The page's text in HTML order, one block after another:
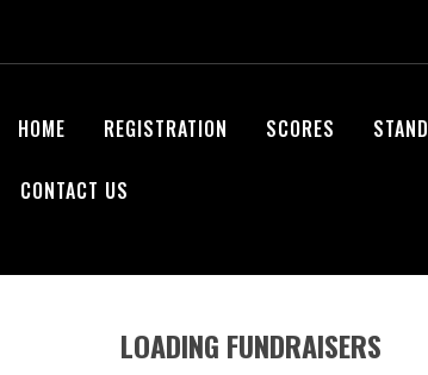
HOME REGISTRATION SCORES
CONTACT US
LOADING FUNDRAISERS